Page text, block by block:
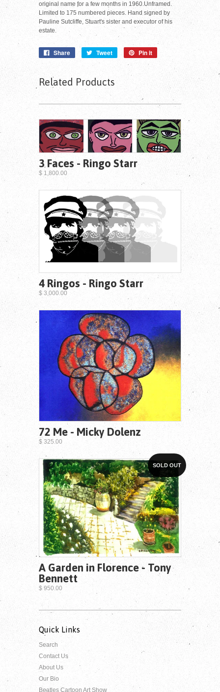
original name for a few months in 1960.Unframed.
Limited to 175 numbered pieces. Hand signed by
Pauline Sutcliffe, Stuart's sister and executor of his
estate.
Share Tweet Pin it
Related Products
3 Faces - Ringo Starr
$ 1,800.00
4 Ringos - Ringo Starr
$ 3,000.00
72 Me - Micky Dolenz
$ 325.00
SOLD OUT
A Garden in Florence - Tony
Bennett
$ 950.00
Quick Links
Search
Contact Us
About Us
Our Bio
Beatles Cartoon Art Show